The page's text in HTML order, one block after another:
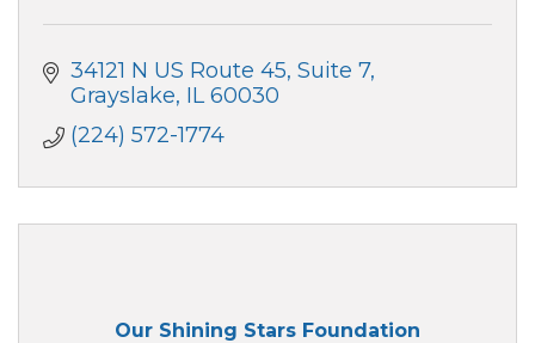
34121 N US Route 45, Suite 7
Grayslake IL 60030
(224) 572-1774
Our Shining Stars Foundation